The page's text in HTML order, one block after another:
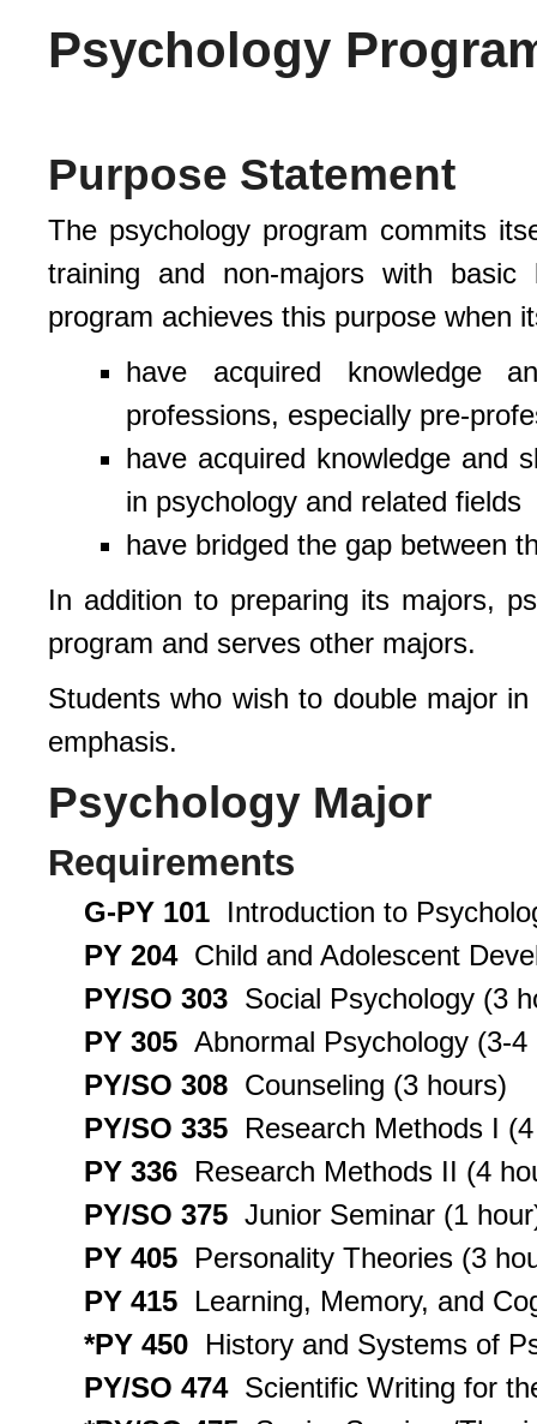
Psychology
Purpose Statement
The psychology program commits
training and non-majors with
program achieves this purpose when
have acquired knowledge
professions, especially pre-
have acquired knowledge and
in psychology and related fields
have bridged the gap between
In addition to preparing its majors,
program and serves other majors.
Students who wish to double major
emphasis.
Psychology Major
Requirements
G-PY 101 Introduction to
PY 204Child and Adolescent
PY/SO 303 Social Psychology (3
PY 305 Abnormal Psychology (3-4
PY/SO 308 Counseling (3 hours)
PY/SO 335 Research Methods I
PY 336 Research Methods II (4
PY/SO 375 Junior Seminar (1
PY 405 Personality Theories (3
PY 415 Learning, Memory, and
*PY 450 History and Systems of
PY/SO 474Scientific Writing for